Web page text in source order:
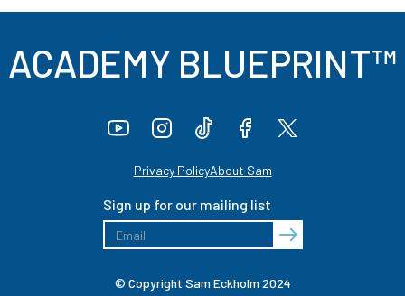
ACADEMY BLUEPRINT™
Privacy PolicyAbout Sam
Sign up for our mailing list
© Copyright Sam Eckholm 2024